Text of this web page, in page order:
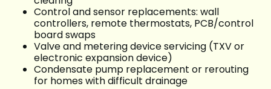
Control and sensor replacements: wall
controllers, remote thermostats, PCB/control
board swaps
Valve and metering device servicing (TXV or
electronic expansion device)
Condensate pump replacement or rerouting
for homes with difficult drainage